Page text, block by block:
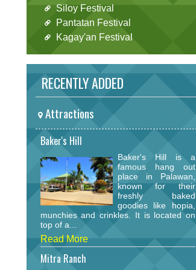
Siloy Festival
Pantatan Festival
Kagay'an Festival
RECENTLY ADDED
Attractions
Baker's Hill
Baker's Hill is a
famous hang out
place in Palawan,
known for their
freshly baked
goodies like hopia,
munchies and crinkles. It is located on
top of a...
Read More
Mitra Ranch